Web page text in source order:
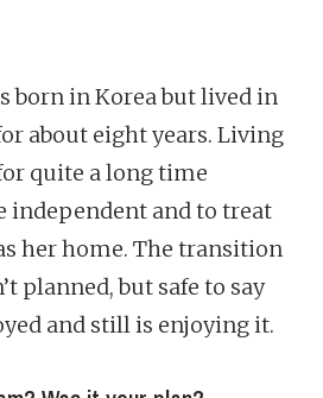
born in Korea but lived in
about eight years. Living
quite a long time
independent and to treat
her home. The transition
planned, but safe to say
and still is enjoying it.